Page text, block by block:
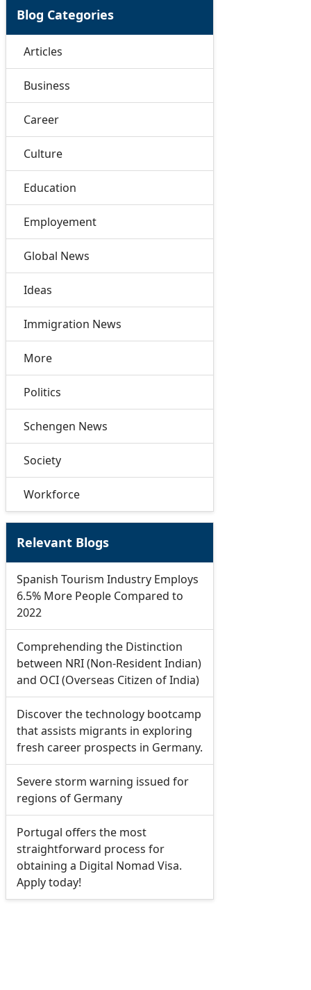
Blog Categories
Articles
Business
Career
Culture
Education
Employement
Global News
Ideas
Immigration News
More
Politics
Schengen News
Society
Workforce
Relevant Blogs
Spanish Tourism Industry Employs
6.5% More People Compared to
2022
Comprehending the Distinction
between NRI (Non-Resident Indian)
and OCI (Overseas Citizen of India)
Discover the technology bootcamp
that assists migrants in exploring
fresh career prospects in Germany.
Severe storm warning issued for
regions of Germany
Portugal offers the most
straightforward process for
obtaining a Digital Nomad Visa.
Apply today!